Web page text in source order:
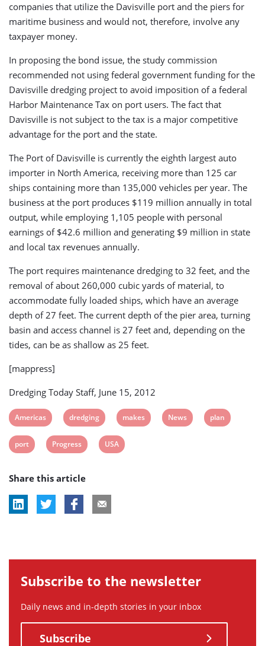
companies that utilize the Davisville port and the piers for
maritime business and would not, therefore, involve any
taxpayer money.
In proposing the bond issue, the study commission
recommended not using federal government funding for the
Davisville dredging project to avoid imposition of a federal
Harbor Maintenance Tax on port users. The fact that
Davisville is not subject to the tax is a major competitive
advantage for the port and the state.
The Port of Davisville is currently the eighth largest auto
importer in North America, receiving more than 125 car
ships containing more than 135,000 vehicles per year. The
business at the port produces $119 million annually in total
output, while employing 1,105 people with personal
earnings of $42.6 million and generating $9 million in state
and local tax revenues annually.
The port requires maintenance dredging to 32 feet, and the
removal of about 260,000 cubic yards of material, to
accommodate fully loaded ships, which have an average
depth of 27 feet. The current depth of the pier area, turning
basin and access channel is 27 feet and, depending on the
tides, can be as shallow as 25 feet.
[mappress]
Dredging Today Staff, June 15, 2012
View
post
tag:
Americas
View
post
tag:
dredging
View
tag:
makes
View
News
View
plan
View
tag:
port
View
tag:
Progress
View
USA
Share this article
Subscribe to the newsletter
Daily news and in-depth stories in your inbox
Subscribe